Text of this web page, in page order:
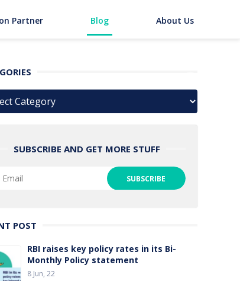
Partner Blog About Us
SUBSCRIBE AND GET MORE STUFF
POST
RBI raises key policy rates in its Bi-
Monthly Policy statement
8 Jun, 22